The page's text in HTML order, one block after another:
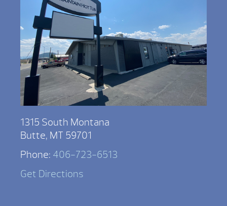
1315 South Montana
Butte, MT 59701
Phone: 406-723-6513
Get Directions